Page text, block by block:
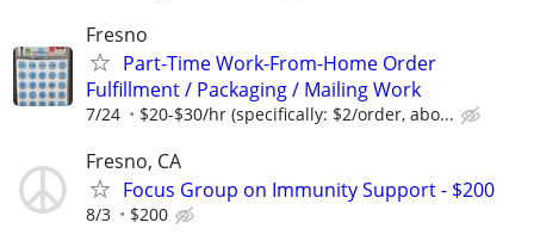
Fresno
Part-Time Work-From-Home Order
Fulfillment / Packaging / Mailing Work
7/24 $20-$30/hr (specifically: $2/order, abo...
Fresno, CA
Focus Group on Immunity Support - $200
8/3 $200